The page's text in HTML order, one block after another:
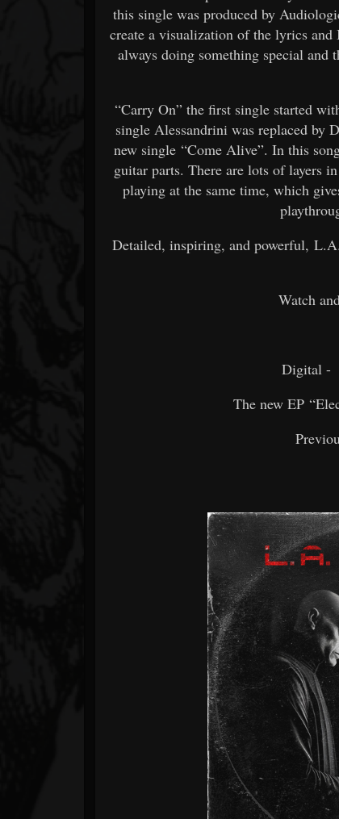
this single was produced by
create a visualization of the lyrics
always doing something special
“Carry On” the first single started
single Alessandrini was replaced by
new single “Come Alive”. In this
guitar parts. There are lots of layers
playing at the same time, which
Detailed, inspiring, and powerful,
Watch
Digital -
The new EP